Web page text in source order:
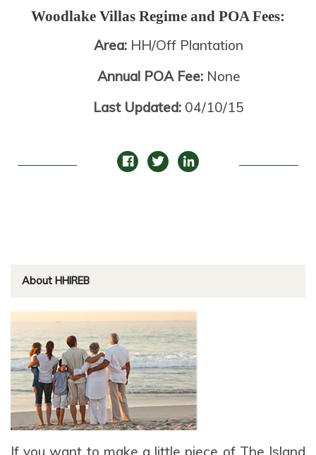
Woodlake Villas Regime and POA Fees:
Area: HH/Off Plantation
Annual POA Fee: None
Last Updated: 04/10/15
About HHIREB
If you want to make a little piece of The Island